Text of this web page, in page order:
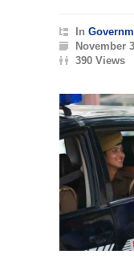
In
November
390 Views